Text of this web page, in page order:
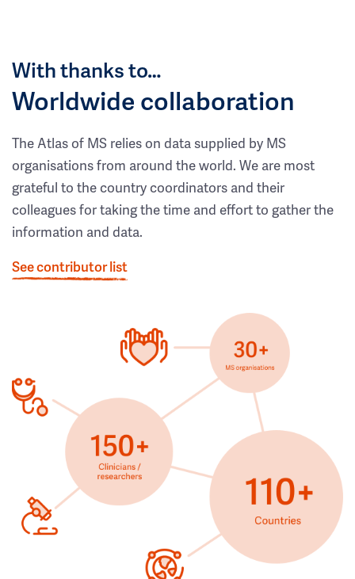
With thanks to…
Worldwide collaboration
The Atlas of MS relies on data supplied by MS
organisations from around the world. We are most
grateful to the country coordinators and their
colleagues for taking the time and effort to gather the
information and data.
See contributor list